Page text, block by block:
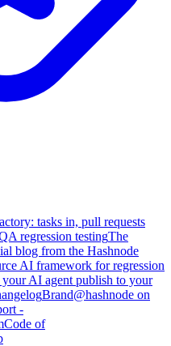
tasks in, pull requests
regression testingThe
blog from the Hashnode
AI framework for regression
AI agent publish to your
Brand@hashnode on
-
Code of